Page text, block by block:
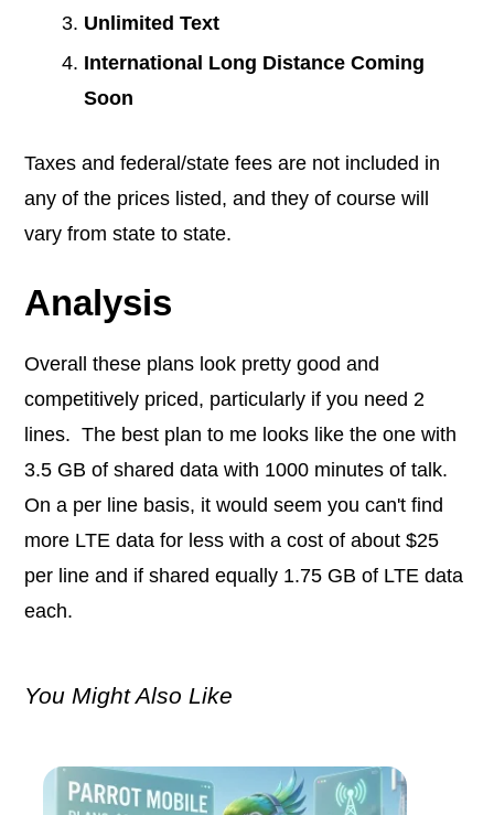
Unlimited Text
International Long Distance Coming
Soon
Taxes and federal/state fees are not included in
any of the prices listed, and they of course will
vary from state to state.
Analysis
Overall these plans look pretty good and
competitively priced, particularly if you need 2
lines. The best plan to me looks like the one with
3.5 GB of shared data with 1000 minutes of talk.
On a per line basis, it would seem you can't find
more LTE data for less with a cost of about $25
per line and if shared equally 1.75 GB of LTE data
each.
You Might Also Like